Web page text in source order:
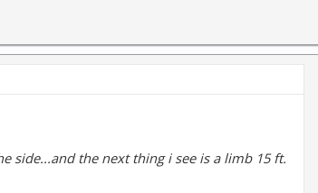
side...and the next thing i see is a limb 15 ft.